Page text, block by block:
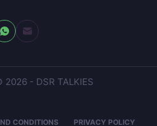
- DSR TALKIES
CONDITIONS PRIVACY POLICY